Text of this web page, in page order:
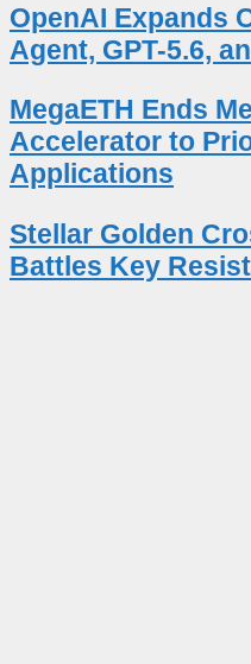
OpenAI Expands
Agent, GPT-5.6,
MegaETH Ends
Accelerator to
Applications
Stellar Golden
Battles Key